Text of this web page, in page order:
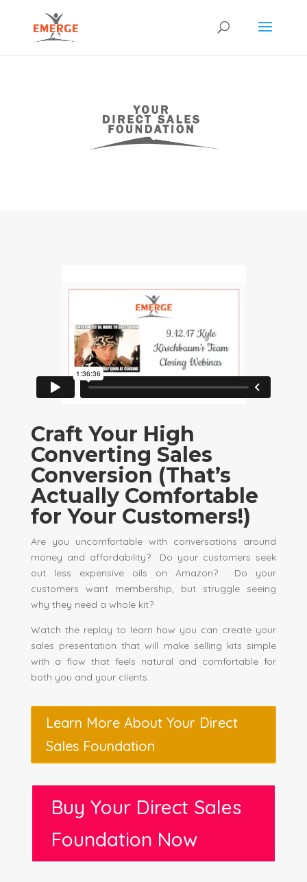
Craft Your High
Converting Sales
Conversion (That’s
Actually Comfortable
for Your Customers!)
Are you uncomfortable with conversations around
money and affordability? Do your customers seek
out less expensive oils on Amazon? Do your
customers want membership, but struggle seeing
why they need a whole kit?
Watch the replay to learn how you can create your
sales presentation that will make selling kits simple
with a flow that feels natural and comfortable for
both you and your clients.
Learn More About Your Direct
Sales Foundation
Buy Your Direct Sales
Foundation Now